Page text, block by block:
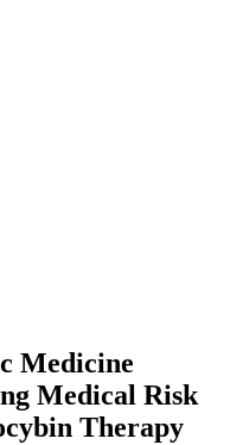
Medicine
Medical Risk
Therapy